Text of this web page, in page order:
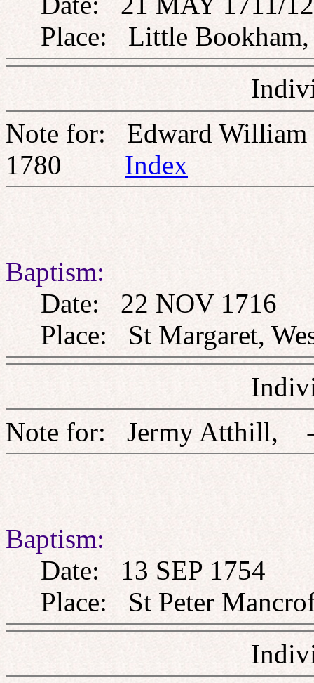
Place: Little Bookham,
Note for: Edward William
1780 Index
Baptism:
Date: 22 NOV 1716
Place: St Margaret,
Note for: Jermy
Baptism:
Date: 13 SEP 1754
Place: St Peter